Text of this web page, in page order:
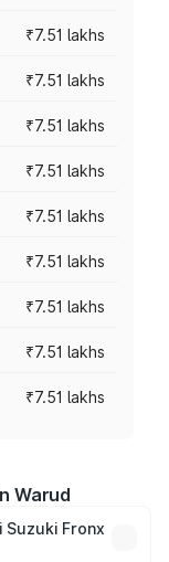
₹7.51 lakhs
₹7.51 lakhs
₹7.51 lakhs
₹7.51 lakhs
₹7.51 lakhs
₹7.51 lakhs
₹7.51 lakhs
₹7.51 lakhs
₹7.51 lakhs
Warud
Fronx